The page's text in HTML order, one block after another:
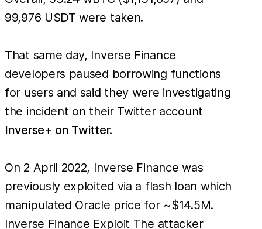
99,976 USDT were taken.
That same day, Inverse Finance
developers paused borrowing functions
for users and said they were investigating
the incident on their Twitter account
Inverse+ on Twitter.
On 2 April 2022, Inverse Finance was
previously exploited via a flash loan which
manipulated Oracle price for ~$14.5M.
Inverse Finance Exploit The attacker